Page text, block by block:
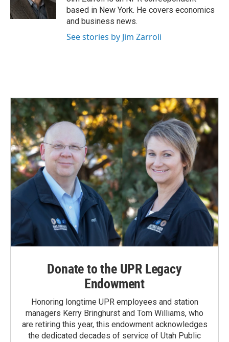
n
based in New York. He covers economics
and business news.
See stories by Jim Zarroli
Donate to the UPR Legacy
Endowment
Honoring longtime UPR employees and station
managers Kerry Bringhurst and Tom Williams, who
are retiring this year, this endowment acknowledges
the dedicated decades of service of Utah Public